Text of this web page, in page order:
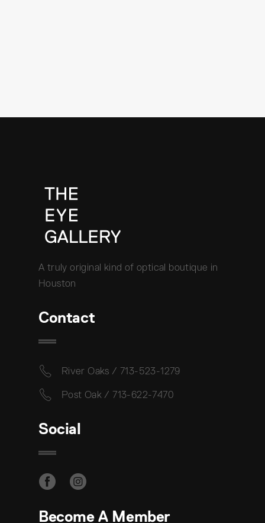
A truly original kind of optical boutique in
Houston
Contact
River Oaks / 713-523-1279
Post Oak / 713-622-7470
Social
Become A Member